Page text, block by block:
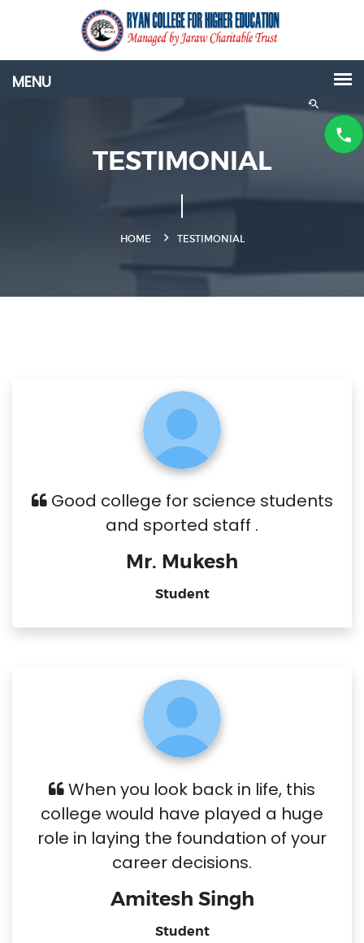
TESTIMONIAL
HOME TESTIMONIAL
Good college for science students
and sported staff .
Mr. Mukesh
Student
When you look back in life, this
college would have played a huge
role in laying the foundation of your
career decisions.
Amitesh Singh
Student